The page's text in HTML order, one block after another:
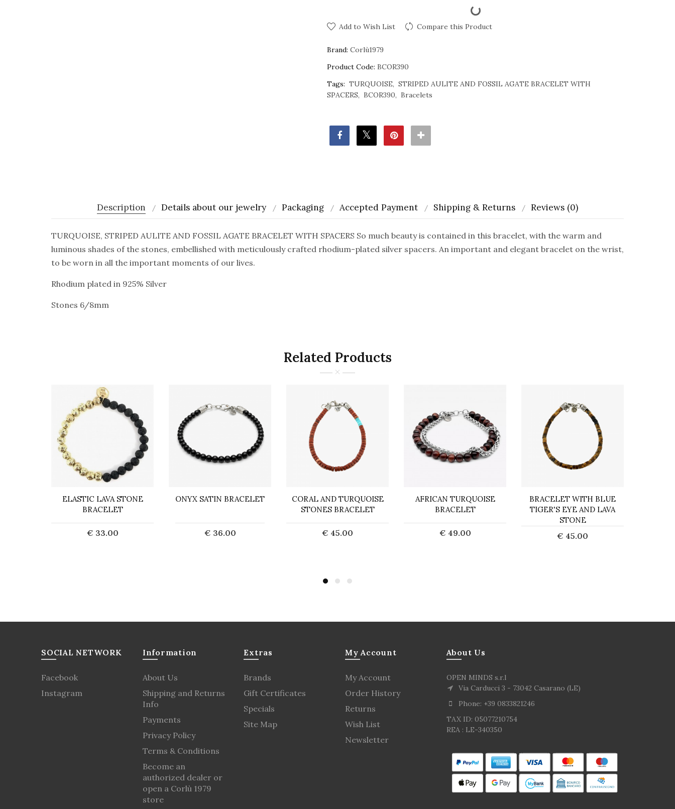
Add to Wish List Compare this Product
Brand: Corlù1979
Product Code: BCOR390
Tags: TURQUOISE
STRIPED AULITE AND FOSSIL AGATE BRACELET WITH
SPACERS
BCOR390 Bracelets
Description Details about our jewelry Packaging Accepted Payment Shipping & Returns Reviews (0)
TURQUOISE, STRIPED AULITE AND FOSSIL AGATE BRACELET WITH SPACERS So much beauty is contained in this bracelet, with the warm and
luminous shades of the stones, embellished with meticulously crafted rhodium-plated silver spacers. An important and elegant bracelet on the wrist,
to be worn in all the important moments of our lives.
Rhodium plated in 925% Silver
Stones 6/8mm
Related Products
ELASTIC LAVA STONE
BRACELET
€ 33.00
ONYX SATIN BRACELET
€ 36.00
CORAL AND TURQUOISE
STONES BRACELET
€ 45.00
AFRICAN TURQUOISE
BRACELET
€ 49.00
BRACELET WITH BLUE
TIGER'S EYE AND LAVA
STONE
€ 45.00
SOCIAL NETWORK
Facebook
Instagram
Information
About Us
Shipping and Returns
Info
Payments
Privacy Policy
Terms & Conditions
Become an
authorized dealer or
open a Corlù 1979
store
Extras
Brands
Gift Certificates
Specials
Site Map
My Account
My Account
Order History
Returns
Wish List
Newsletter
About Us
OPEN MINDS s.r.l
Via Carducci 3 - 73042 Casarano (LE)
Phone: +39 0833821246
TAX ID: 05077210754
REA : LE-340350